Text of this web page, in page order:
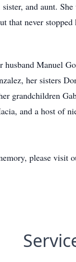
and aunt.
never
husband Manuel
her sisters
grandchildren
and a host of
please visit